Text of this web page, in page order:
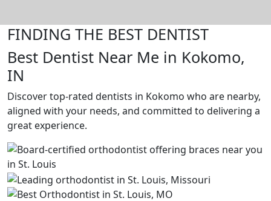
FINDING THE BEST DENTIST
Best Dentist Near Me in Kokomo,
IN
Discover top-rated dentists in Kokomo who are nearby,
aligned with your needs, and committed to delivering a
great experience.